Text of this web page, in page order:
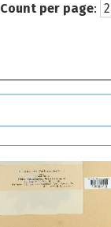
Count per page: